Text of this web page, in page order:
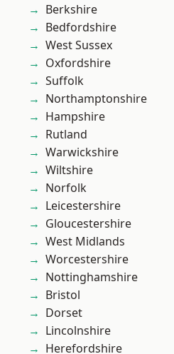
Berkshire
Bedfordshire
West Sussex
Oxfordshire
Suffolk
Northamptonshire
Hampshire
Rutland
Warwickshire
Wiltshire
Norfolk
Leicestershire
Gloucestershire
West Midlands
Worcestershire
Nottinghamshire
Bristol
Dorset
Lincolnshire
Herefordshire